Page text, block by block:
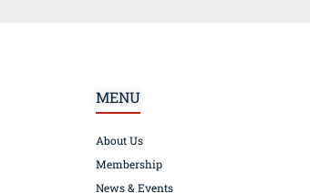
MENU
About Us
Membership
News & Events